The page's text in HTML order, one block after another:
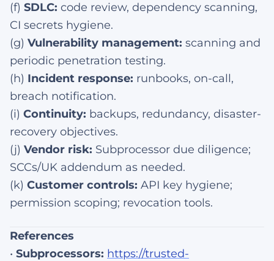
(f) SDLC: code review, dependency scanning,
CI secrets hygiene.
(g) Vulnerability management: scanning and
periodic penetration testing.
(h) Incident response: runbooks, on-call,
breach notification.
(i) Continuity: backups, redundancy, disaster-
recovery objectives.
(j) Vendor risk: Subprocessor due diligence;
SCCs/UK addendum as needed.
(k) Customer controls: API key hygiene;
permission scoping; revocation tools.
References
• Subprocessors: https://trusted-